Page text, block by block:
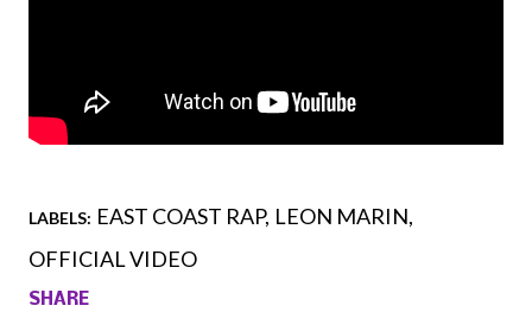
LABELS: EAST COAST RAP LEON MARIN
OFFICIAL VIDEO
SHARE